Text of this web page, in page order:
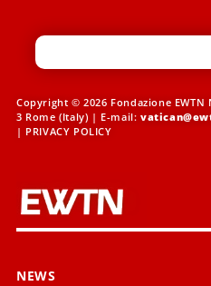
Copyright © 2026 Fondazione EWTN
3 Rome (Italy) | E-mail:
| PRIVACY POLICY
NEWS